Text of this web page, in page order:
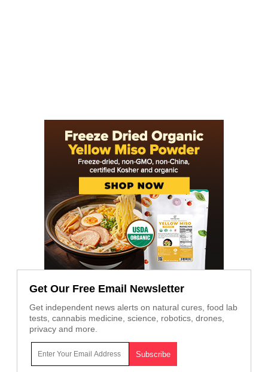
Get Our Free Email Newsletter
Get independent news alerts on natural cures, food lab
tests, cannabis medicine, science, robotics, drones,
privacy and more.